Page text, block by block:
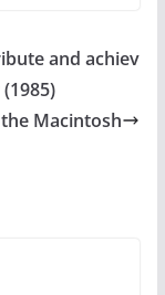
and achiev
Macintosh